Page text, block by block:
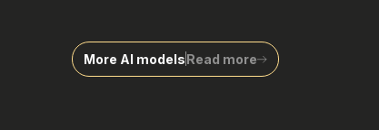
More AI modelsRead more